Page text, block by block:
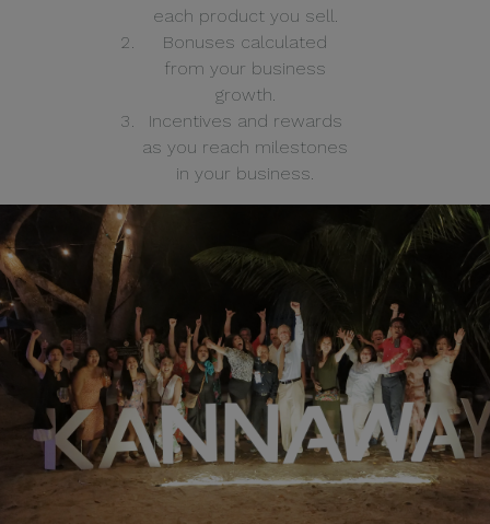
each product you sell.
Bonuses calculated
from your business
growth.
Incentives and rewards
as you reach milestones
in your business.